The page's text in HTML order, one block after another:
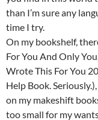
than I’m sure any
time I try.
On my bookshelf,
For You And Only
Wrote This For You
Help Book.
on my makeshift
too small for my